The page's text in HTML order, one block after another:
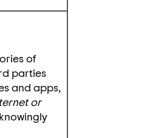
of
parties
and apps,
or